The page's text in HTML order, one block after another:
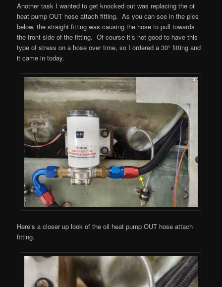
Another task I wanted to get knocked out was replacing the oil
heat pump OUT hose attach fitting. As you can see in the pics
below, the straight fitting was causing the hose to pull towards
the front side of the fitting. Of course it’s not good to have this
type of stress on a hose over time, so I ordered a 30° fitting and
it came in today.
Here’s a closer up look of the oil heat pump OUT hose attach
fitting.